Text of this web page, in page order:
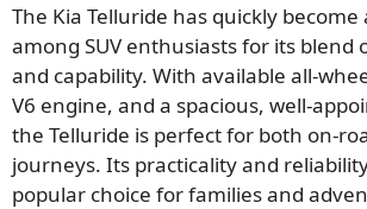
The Kia Telluride has quickly
among SUV enthusiasts for its blend
and capability. With available all-
V6 engine, and a spacious, well-
the Telluride is perfect for both on-
journeys. Its practicality and
popular choice for families and